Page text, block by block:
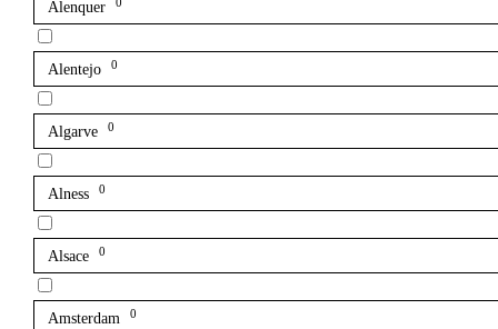
Alenquer 0
Alentejo 0
Algarve 0
Alness 0
Alsace 0
Amsterdam 0